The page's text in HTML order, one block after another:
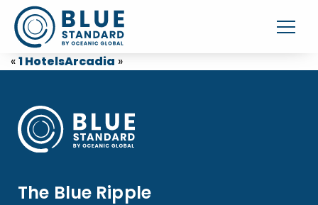
«1 HotelsArcadia »
The Blue Ripple